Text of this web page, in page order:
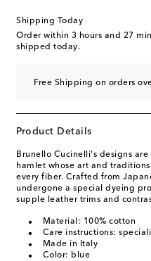
Shipping Today
Order within 3 hours and 27
shipped today.
Free Shipping on orders
Product Details
Brunello Cucinelli's designs
hamlet whose art and
every fiber. Crafted from
undergone a special dyeing
supple leather trims and
Material: 100% cotton
Care instructions:
Made in Italy
Color: blue